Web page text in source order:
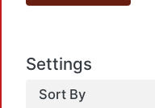
Settings
Sort By